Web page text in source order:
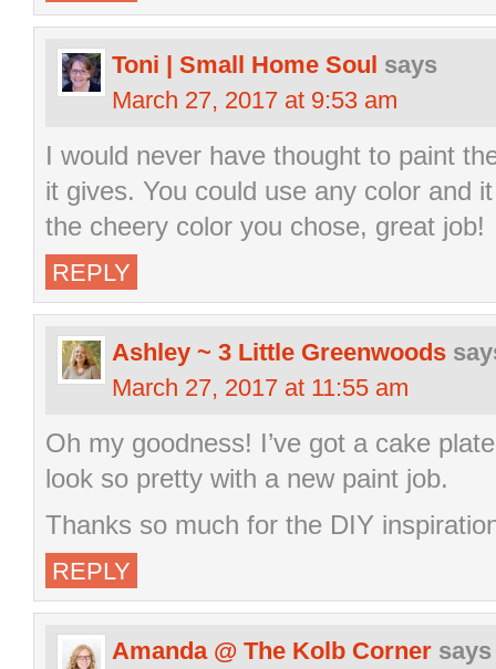
Toni | Small Home Soul says
March 27, 2017 at 9:53 am
I would never have thought to paint
it gives. You could use any color and
the cheery color you chose, great job!
REPLY
Ashley ~ 3 Little Greenwoods
March 27, 2017 at 11:55 am
Oh my goodness! I’ve got a cake
look so pretty with a new paint job.
Thanks so much for the DIY
REPLY
Amanda @ The Kolb Corner says